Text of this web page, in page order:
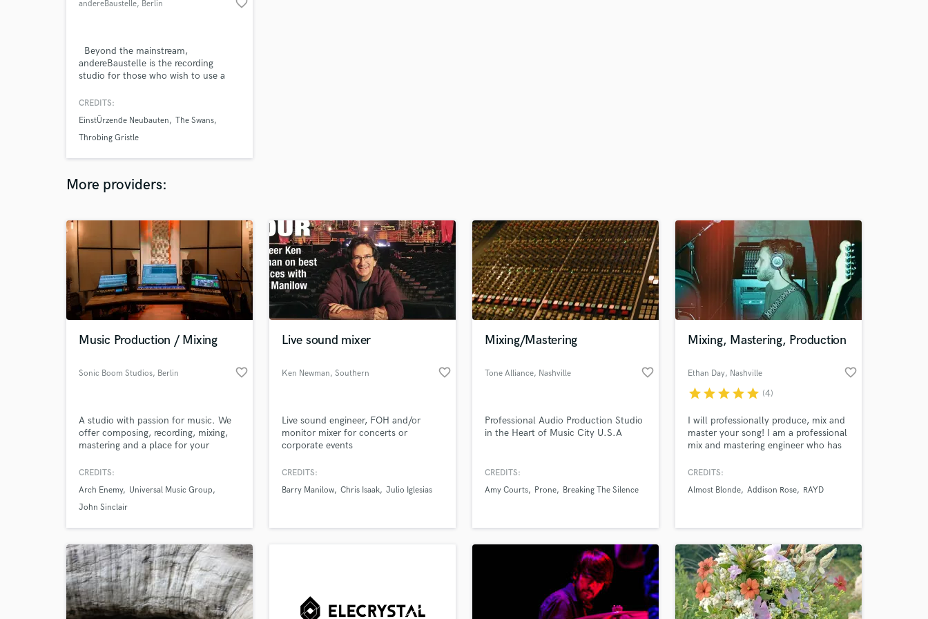
O
Oboe
P
Pedal Steel
Percussion
Piano
Pop Rock Arranger
Post Mixing
Programmed Drums
Rehearsal Rooms
Singer Female
andereBaustelle, Berlin favorite_border
Beyond the mainstream,
andereBaustelle is the recording
studio for those who wish to use a
losing their rough edges.
CREDITS:
EinstÜrzende Neubauten
The Swans
Throbing Gristle
More providers:
Music Production / Mixing
Sonic Boom Studios, Berlin favorite_border
A studio with passion for music. We
offer composing, recording, mixing,
mastering and a place for your
CREDITS:
Arch Enemy
Universal Music Group
John Sinclair
Live sound mixer
Ken Newman, Southern
favorite_border
Live sound engineer, FOH and/or
monitor mixer for concerts or
corporate events
CREDITS:
Barry Manilow Chris Isaak Julio Iglesias
Mixing/Mastering
Tone Alliance, Nashville favorite_border
Professional Audio Production Studio
in the Heart of Music City U.S.A
CREDITS:
Amy Courts
Prone Breaking The Silence
Mixing, Mastering, Production
Ethan Day, Nashville favorite_border
starstarstarstarstar (4)
I will professionally produce, mix and
master your song! I am a professional
mix and mastering engineer who has
productions with many different
with your music or you need to bring
CREDITS:
Almost Blonde Addison Rose RAYD
What can we help you with?
World-class music and production talent at your